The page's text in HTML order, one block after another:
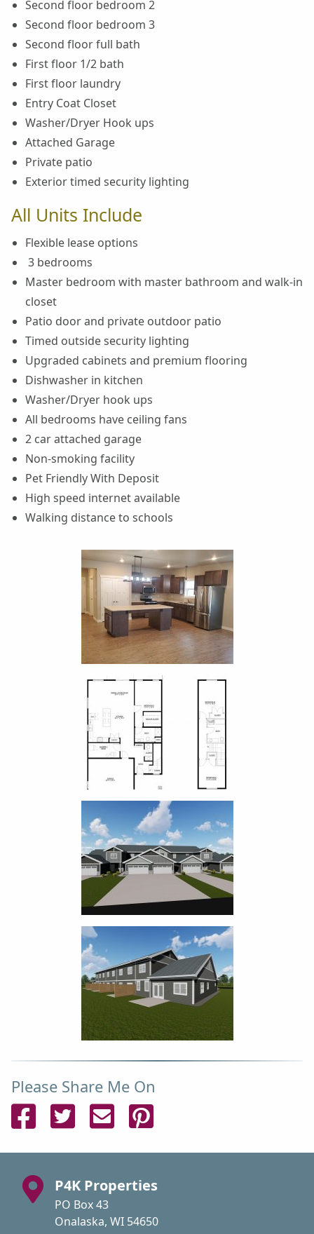
Second floor bedroom 2
Second floor bedroom 3
Second floor full bath
First floor 1/2 bath
First floor laundry
Entry Coat Closet
Washer/Dryer Hook ups
Attached Garage
Private patio
Exterior timed security lighting
All Units Include
Flexible lease options
3 bedrooms
Master bedroom with master bathroom and walk-in
closet
Patio door and private outdoor patio
Timed outside security lighting
Upgraded cabinets and premium flooring
Dishwasher in kitchen
Washer/Dryer hook ups
All bedrooms have ceiling fans
2 car attached garage
Non-smoking facility
Pet Friendly With Deposit
High speed internet available
Walking distance to schools
Please Share Me On
Share on Facebook
Share on Twitter
Send EmailPin on Pinterest
P4K Properties
PO Box 43
Onalaska, WI 54650